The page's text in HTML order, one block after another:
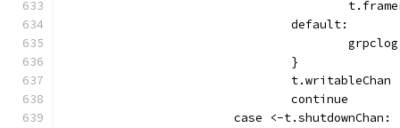
				default:
				}
				continue
			case <-t.shutdownChan: